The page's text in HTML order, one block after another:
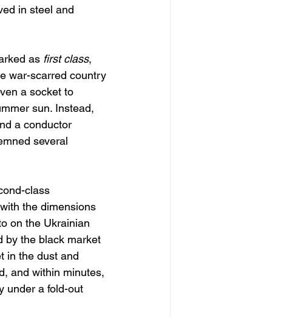
in steel and
as first class,
war-scarred country
a socket to
sun. Instead,
a conductor
several
class
the dimensions
on the Ukrainian
by the black market
in the dust and
and within minutes,
under a fold-out